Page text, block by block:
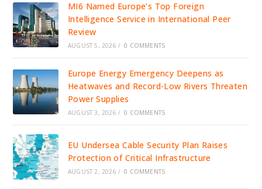
MI6 Named Europe’s Top Foreign
Intelligence Service in International Peer
Review
AUGUST 5, 2026 / 0 COMMENTS
Europe Energy Emergency Deepens as
Heatwaves and Record-Low Rivers Threaten
Power Supplies
AUGUST 3, 2026 / 0 COMMENTS
EU Undersea Cable Security Plan Raises
Protection of Critical Infrastructure
AUGUST 2, 2026 / 0 COMMENTS